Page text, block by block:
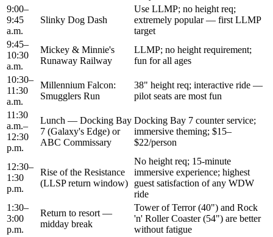
9:00–
9:45
a.m.
Slinky Dog Dash
Use LLMP; no height req;
extremely popular — first LLMP
target
9:45–
10:30
a.m.
Mickey & Minnie's
Runaway Railway
LLMP; no height requirement;
fun for all ages
10:30–
11:30
a.m.
Millennium Falcon:
Smugglers Run
38" height req; interactive ride —
pilot seats are most fun
11:30
a.m.–
12:30
p.m.
Lunch — Docking Bay
7 (Galaxy's Edge) or
ABC Commissary
Docking Bay 7 counter service;
immersive theming; $15–
$22/person
12:30–
1:30
p.m.
Rise of the Resistance
(LLSP return window)
No height req; 15-minute
immersive experience; highest
guest satisfaction of any WDW
ride
1:30–
3:00
p.m.
Return to resort —
midday break
Tower of Terror (40") and Rock
'n' Roller Coaster (54") are better
without fatigue